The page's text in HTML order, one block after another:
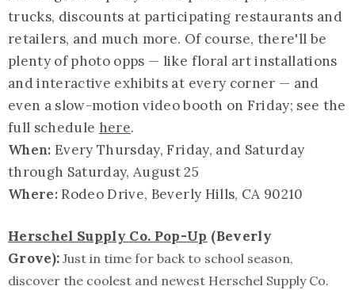
trucks, discounts at participating restaurants and
retailers, and much more. Of course, there'll be
plenty of photo opps — like floral art installations
and interactive exhibits at every corner — and
even a slow-motion video booth on Friday; see the
full schedule here.
When: Every Thursday, Friday, and Saturday
through Saturday, August 25
Where:Rodeo Drive, Beverly Hills, CA 90210
Herschel Supply Co. Pop-Up (Beverly
Grove): Just in time for back to school season,
discover the coolest and newest Herschel Supply Co.